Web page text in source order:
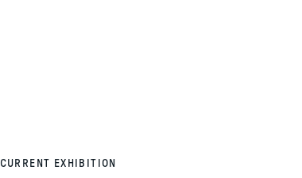
CURRENT EXHIBITION